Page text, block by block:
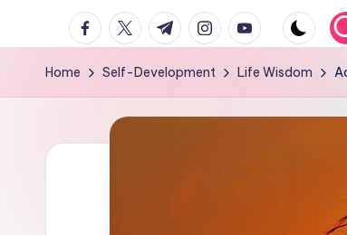
This
facebook.com
twitter.com
t.me instagram.com
youtube.com
Home Self-Development Life Wisdom